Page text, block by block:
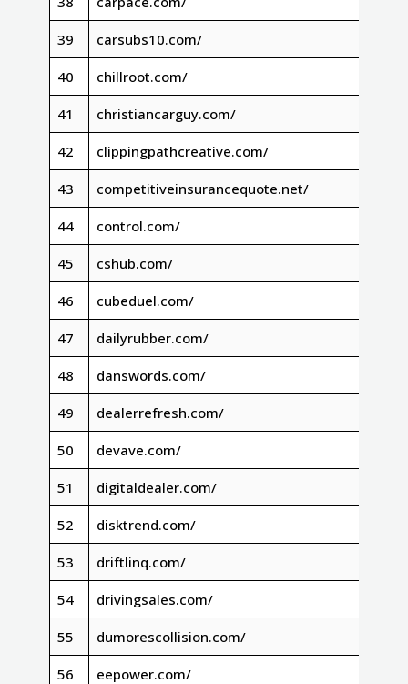
39 carsubs10.com/
40 chillroot.com/
41 christiancarguy.com/
42 clippingpathcreative.com/
43 competitiveinsurancequote.net/
44 control.com/
45 cshub.com/
46 cubeduel.com/
47 dailyrubber.com/
48 danswords.com/
49 dealerrefresh.com/
50 devave.com/
51 digitaldealer.com/
52 disktrend.com/
53 driftlinq.com/
54 drivingsales.com/
55 dumorescollision.com/
56 eepower.com/